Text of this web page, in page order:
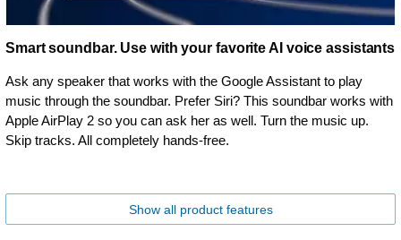
Smart soundbar. Use with your favorite AI voice assistants
Ask any speaker that works with the Google Assistant to play
music through the soundbar. Prefer Siri? This soundbar works with
Apple AirPlay 2 so you can ask her as well. Turn the music up.
Skip tracks. All completely hands-free.
Show all product features